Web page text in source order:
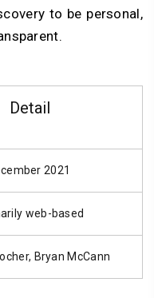
to be personal,
Detail
2021
web-based
Bryan McCann